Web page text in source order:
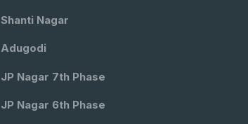
Shanti Nagar
Adugodi
JP Nagar 7th Phase
JP Nagar 6th Phase